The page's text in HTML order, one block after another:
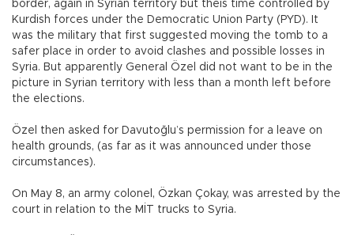
border, again in Syrian territory but theis time controlled by
Kurdish forces under the Democratic Union Party (PYD). It
was the military that first suggested moving the tomb to a
safer place in order to avoid clashes and possible losses in
Syria. But apparently General Özel did not want to be in the
picture in Syrian territory with less than a month left before
the elections.
Özel then asked for Davutoğlu’s permission for a leave on
health grounds, (as far as it was announced under those
circumstances).
On May 8, an army colonel, Özkan Çokay, was arrested by the
court in relation to the MİT trucks to Syria.